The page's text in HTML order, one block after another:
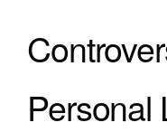
Personal